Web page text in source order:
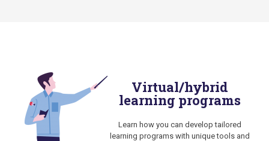
Virtual/hybrid
learning programs
Learn how you can develop tailored
learning programs with unique tools and